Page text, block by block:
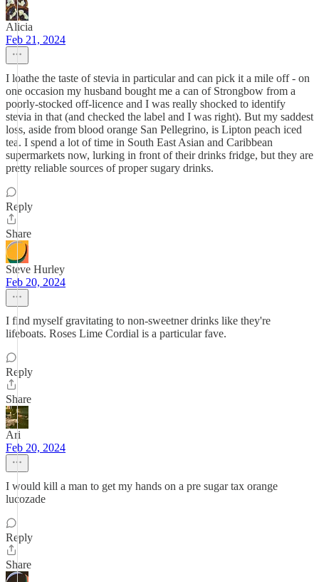
Alicia
Feb 21, 2024
I loathe the taste of stevia in particular and can pick it a mile off - on
one occasion my husband bought me a can of Strongbow from a
poorly-stocked off-licence and I was really shocked to identify
stevia in that (and checked the label and I was right). But my saddest
loss, aside from blood orange San Pellegrino, is Lipton peach iced
tea. I spend a lot of time in South East Asian and Caribbean
supermarkets now, lurking in front of their drinks fridge, but they are
pretty reliable sources of proper sugary drinks.
Reply
Share
Steve Hurley
Feb 20, 2024
I find myself gravitating to non-sweetner drinks like they're
lifeboats. Roses Lime Cordial is a particular fave.
Reply
Share
Ari
Feb 20, 2024
I would kill a man to get my hands on a pre sugar tax orange
lucozade
Reply
Share